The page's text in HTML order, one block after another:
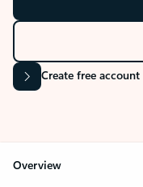
Create free account
Overview